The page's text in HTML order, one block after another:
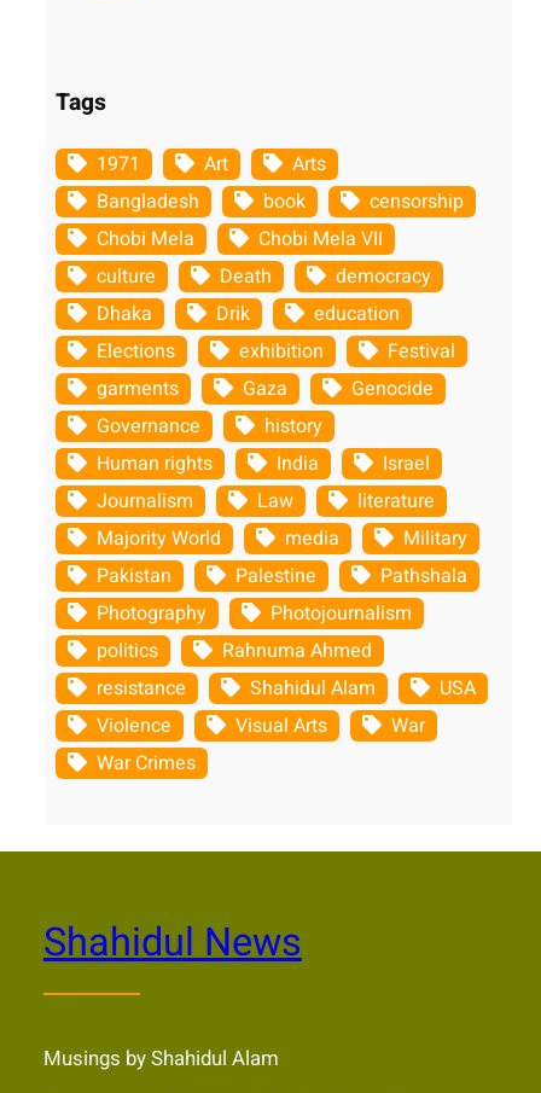
Tags
1971 Art
Arts
Bangladesh
book
censorship
Chobi Mela
Chobi Mela VII
culture
Death
democracy
Dhaka
Drik
education
Elections
exhibition
Festival
garments
Gaza
Genocide
Governance
history
Human rights
India
Israel
Journalism
Law
literature
Majority World
media
Military
Pakistan
Palestine
Pathshala
Photography
Photojournalism
politics
Rahnuma Ahmed
resistance
Shahidul Alam
USA
Violence
Visual Arts
War
War Crimes
Shahidul News
Musings by Shahidul Alam